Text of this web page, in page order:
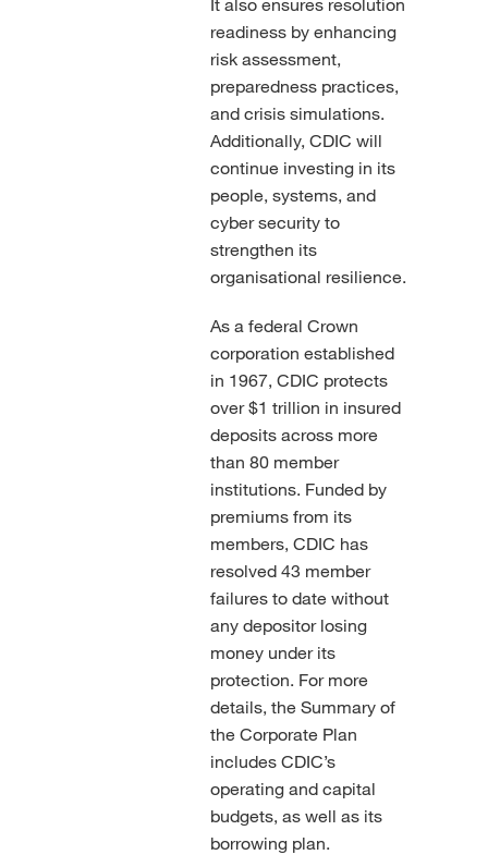
readiness by enhancing
risk assessment,
preparedness practices,
and crisis simulations.
Additionally, CDIC will
continue investing in its
people, systems, and
cyber security to
strengthen its
organisational resilience.
As a federal Crown
corporation established
in 1967, CDIC protects
over $1 trillion in insured
deposits across more
than 80 member
institutions. Funded by
premiums from its
members, CDIC has
resolved 43 member
failures to date without
any depositor losing
money under its
protection. For more
details, the Summary of
the Corporate Plan
includes CDIC’s
operating and capital
budgets, as well as its
borrowing plan.